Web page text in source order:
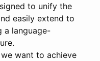
to unify the
easily extend to
a language-
want to achieve